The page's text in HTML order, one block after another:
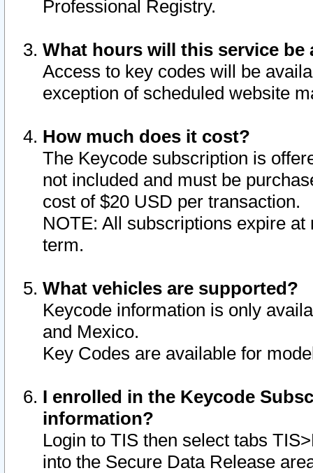
Professional Registry.
What hours will this service be
Access to key codes will be
exception of scheduled website
How much does it cost?
The Keycode subscription is
not included and must be
cost of $20 USD per transaction.
NOTE: All subscriptions expire
term.
What vehicles are supported?
Keycode information is only
and Mexico.
Key Codes are available for
I enrolled in the Keycode
information?
Login to TIS then select tabs
into the Secure Data Release